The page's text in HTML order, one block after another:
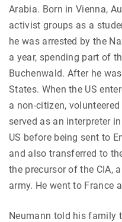
Arabia. Born in Vienna,
activist groups as a
he was arrested by the
a year, spending part of
Buchenwald. After he
States. When the US
a non-citizen,
served as an interpreter
US before being sent to
and also transferred to
the precursor of the CIA,
army. He went to France
Neumann told his family